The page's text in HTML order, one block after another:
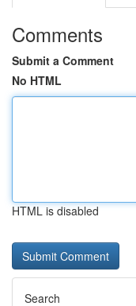
Comments
Submit a Comment
No HTML
HTML is disabled
Search